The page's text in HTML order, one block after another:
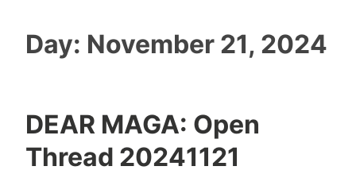
Day: November 21, 2024
DEAR MAGA: Open
Thread 20241121